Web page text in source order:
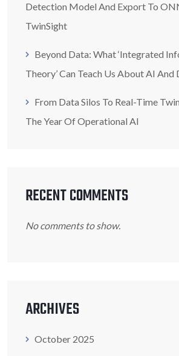
Detection Model And Export To
TwinSight
Beyond Data: What ‘Integrated
Theory’ Can Teach Us About AI
From Data Silos To Real-Time
The Year Of Operational AI
RECENT COMMENTS
No comments to show.
ARCHIVES
October 2025